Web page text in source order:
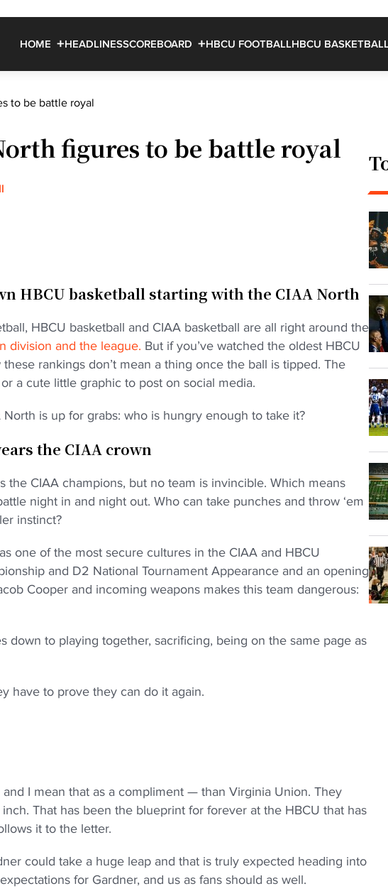
HOME HEADLINESSCOREBOARD HBCU FOOTBALLHBCU
to be battle royal
figures to be battle royal
HBCU basketball starting with the CIAA North
HBCU basketball and CIAA basketball are all right around the
division and the league. But if you’ve watched the oldest HBCU
rankings don’t mean a thing once the ball is tipped. The
a cute little graphic to post on social media.
is up for grabs: who is hungry enough to take it?
the CIAA crown
the CIAA champions, but no team is invincible. Which means
night in and night out. Who can take punches and throw ‘em
instinct?
one of the most secure cultures in the CIAA and HBCU
and D2 National Tournament Appearance and an opening
Cooper and incoming weapons makes this team dangerous:
down to playing together, sacrificing, being on the same page as
have to prove they can do it again.
I mean that as a compliment — than Virginia Union. They
That has been the blueprint for forever at the HBCU that has
it to the letter.
could take a huge leap and that is truly expected heading into
for Gardner, and us as fans should as well.